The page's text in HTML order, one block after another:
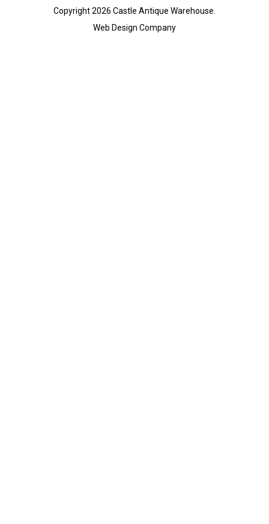
Copyright 2026 Castle Antique Warehouse.
Web Design Company